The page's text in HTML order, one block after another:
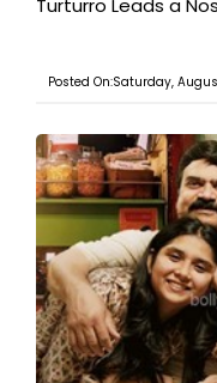
Posted On:Saturday,